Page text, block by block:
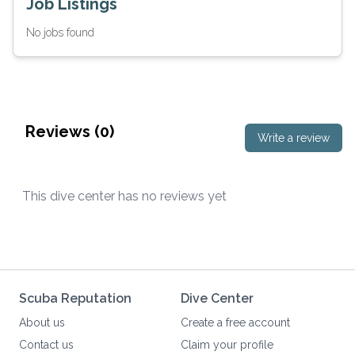
No jobs found
Reviews (0) Write a review
This dive center has no reviews yet
Scuba Reputation
About us
Contact us
Dive Center
Create a free account
Claim your profile